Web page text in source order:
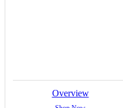
Overview